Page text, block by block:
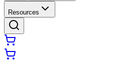
Resources